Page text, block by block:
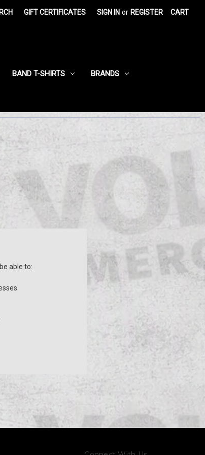
GIFT CERTIFICATES SIGN IN or REGISTER CART
BAND T-SHIRTS BRANDS
able to: